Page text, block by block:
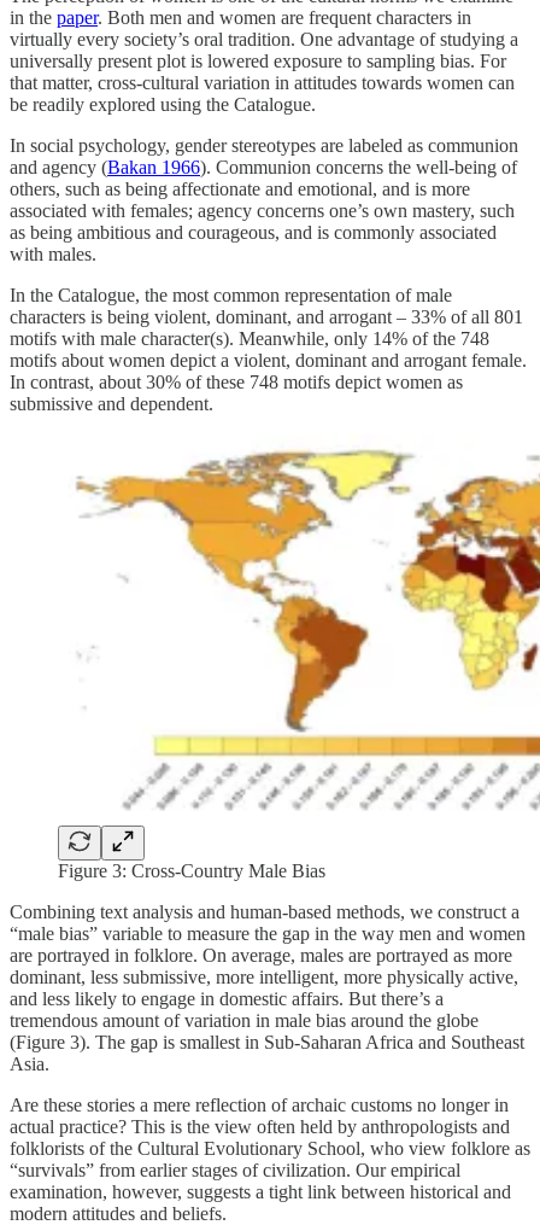
in the paper. Both men and women are frequent characters in
virtually every society’s oral tradition. One advantage of studying a
universally present plot is lowered exposure to sampling bias. For
that matter, cross-cultural variation in attitudes towards women can
be readily explored using the Catalogue.
In social psychology, gender stereotypes are labeled as communion
and agency (Bakan 1966). Communion concerns the well-being of
others, such as being affectionate and emotional, and is more
associated with females; agency concerns one’s own mastery, such
as being ambitious and courageous, and is commonly associated
with males.
In the Catalogue, the most common representation of male
characters is being violent, dominant, and arrogant – 33% of all 801
motifs with male character(s). Meanwhile, only 14% of the 748
motifs about women depict a violent, dominant and arrogant female.
In contrast, about 30% of these 748 motifs depict women as
submissive and dependent.
Figure 3: Cross-Country Male Bias
Combining text analysis and human-based methods, we construct a
“male bias” variable to measure the gap in the way men and women
are portrayed in folklore. On average, males are portrayed as more
dominant, less submissive, more intelligent, more physically active,
and less likely to engage in domestic affairs. But there’s a
tremendous amount of variation in male bias around the globe
(Figure 3). The gap is smallest in Sub-Saharan Africa and Southeast
Asia.
Are these stories a mere reflection of archaic customs no longer in
actual practice? This is the view often held by anthropologists and
folklorists of the Cultural Evolutionary School, who view folklore as
“survivals” from earlier stages of civilization. Our empirical
examination, however, suggests a tight link between historical and
modern attitudes and beliefs.